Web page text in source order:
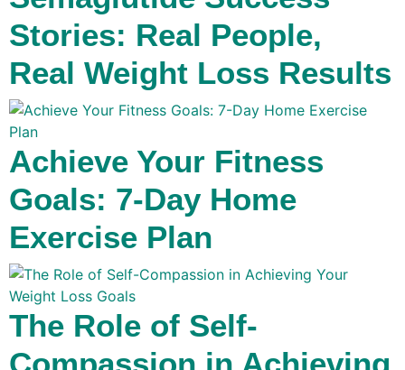
Stories: Real People,
Real Weight Loss Results
Achieve Your Fitness
Goals: 7-Day Home
Exercise Plan
The Role of Self-